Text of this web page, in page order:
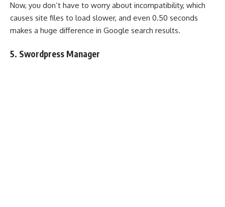
Now, you don’t have to worry about incompatibility, which
causes site files to load slower, and even 0.50 seconds
makes a huge difference in Google search results.
5. Swordpress Manager